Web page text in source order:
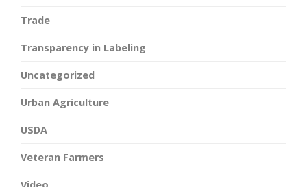
Trade
Transparency in Labeling
Uncategorized
Urban Agriculture
USDA
Veteran Farmers
Video